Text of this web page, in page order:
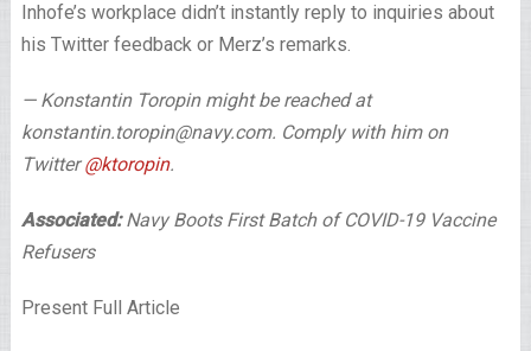
Inhofe’s workplace didn’t instantly reply to inquiries about
his Twitter feedback or Merz’s remarks.
— Konstantin Toropin might be reached at
konstantin.toropin@navy.com. Comply with him on
Twitter@ktoropin.
Associated:Navy Boots First Batch of COVID-19 Vaccine
Refusers
Present Full Article